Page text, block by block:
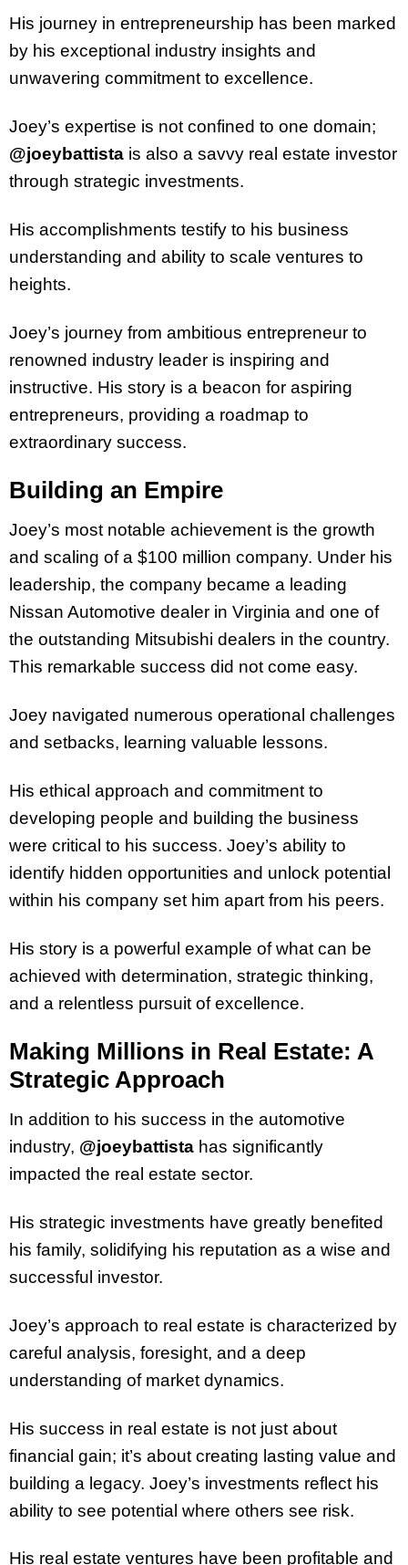
His journey in entrepreneurship has been marked
by his exceptional industry insights and
unwavering commitment to excellence.
Joey’s expertise is not confined to one domain;
@joeybattista is also a savvy real estate investor
through strategic investments.
His accomplishments testify to his business
understanding and ability to scale ventures to
heights.
Joey’s journey from ambitious entrepreneur to
renowned industry leader is inspiring and
instructive. His story is a beacon for aspiring
entrepreneurs, providing a roadmap to
extraordinary success.
Building an Empire
Joey’s most notable achievement is the growth
and scaling of a $100 million company. Under his
leadership, the company became a leading
Nissan Automotive dealer in Virginia and one of
the outstanding Mitsubishi dealers in the country.
This remarkable success did not come easy.
Joey navigated numerous operational challenges
and setbacks, learning valuable lessons.
His ethical approach and commitment to
developing people and building the business
were critical to his success. Joey’s ability to
identify hidden opportunities and unlock potential
within his company set him apart from his peers.
His story is a powerful example of what can be
achieved with determination, strategic thinking,
and a relentless pursuit of excellence.
Making Millions in Real Estate: A
Strategic Approach
In addition to his success in the automotive
industry, @joeybattista has significantly
impacted the real estate sector.
His strategic investments have greatly benefited
his family, solidifying his reputation as a wise and
successful investor.
Joey’s approach to real estate is characterized by
careful analysis, foresight, and a deep
understanding of market dynamics.
His success in real estate is not just about
financial gain; it’s about creating lasting value and
building a legacy. Joey’s investments reflect his
ability to see potential where others see risk.
His real estate ventures have been profitable and